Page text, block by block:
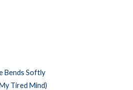
Bends Softly
Tired Mind)